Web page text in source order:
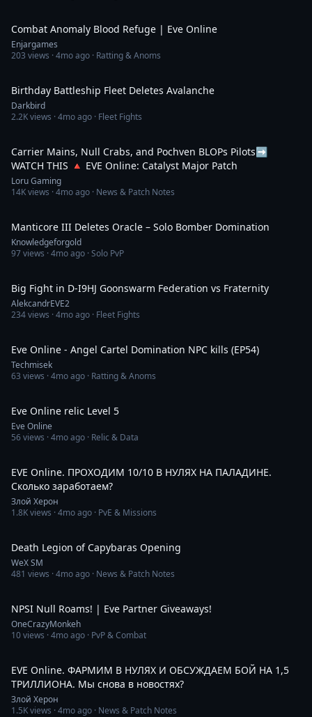
Combat Anomaly Blood Refuge | Eve Online
Enjargames
203 views ·4mo ago · Ratting & Anoms
Birthday Battleship Fleet Deletes Avalanche
Darkbird
2.2Kviews ·4mo ago · Fleet Fights
Carrier Mains, Null Crabs, and Pochven BLOPs Pilots➡️
WATCH THIS 🔺 EVE Online: Catalyst Major Patch
Loru Gaming
14Kviews ·4mo ago · News & Patch Notes
Manticore III Deletes Oracle – Solo Bomber Domination
Knowledgeforgold
97views ·4mo ago · Solo PvP
Big Fight in D-I9HJ Goonswarm Federation vs Fraternity
AlekcandrEVE2
234views ·4mo ago · Fleet Fights
Eve Online - Angel Cartel Domination NPC kills (EP54)
Techmisek
63 views ·4mo ago · Ratting & Anoms
Eve Online relic Level 5
Eve Online
56views ·4mo ago · Relic & Data
EVE Online. ПРОХОДИМ 10/10 В НУЛЯХ НА ПАЛАДИНЕ.
Сколько заработаем?
Злой Херон
1.8Kviews ·4mo ago · PvE & Missions
Death Legion of Capybaras Opening
WeX SM
481 views ·4mo ago · News & Patch Notes
NPSI Null Roams! | Eve Partner Giveaways!
OneCrazyMonkeh
10views ·4mo ago · PvP & Combat
EVE Online. ФАРМИМ В НУЛЯХ И ОБСУЖДАЕМ БОЙ НА 1,5
ТРИЛЛИОНА. Мы снова в новостях?
Злой Херон
1.5Kviews ·4mo ago · News & Patch Notes